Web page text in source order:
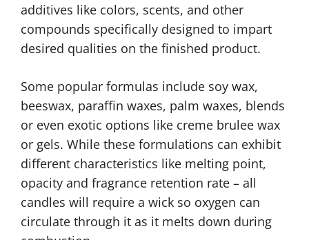
additives like colors, scents, and other
compounds specifically designed to impart
desired qualities on the finished product.
Some popular formulas include soy wax,
beeswax, paraffin waxes, palm waxes, blends
or even exotic options like creme brulee wax
or gels. While these formulations can exhibit
different characteristics like melting point,
opacity and fragrance retention rate – all
candles will require a wick so oxygen can
circulate through it as it melts down during